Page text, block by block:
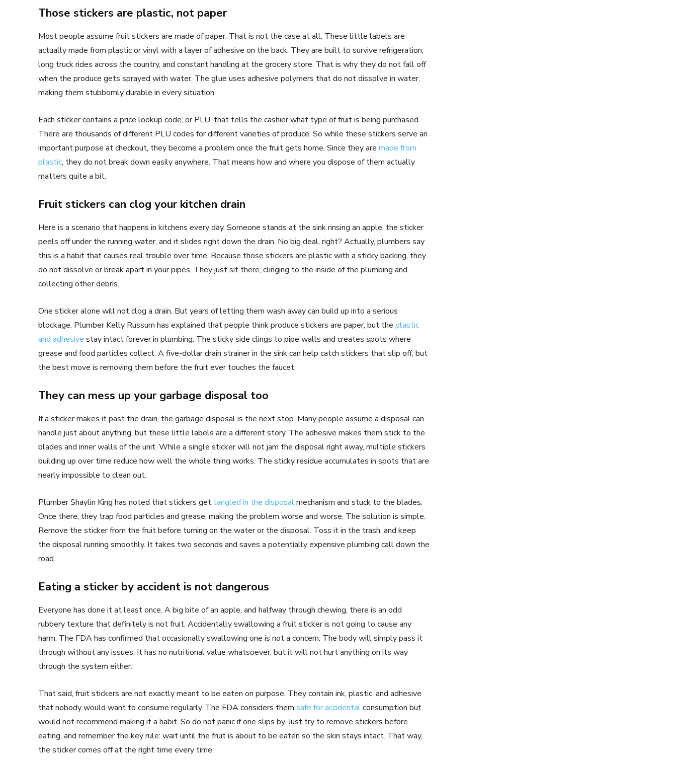
Those stickers are plastic, not paper
Most people assume fruit stickers are made of paper. That is not the case at all. These little labels are
actually made from plastic or vinyl with a layer of adhesive on the back. They are built to survive refrigeration,
long truck rides across the country, and constant handling at the grocery store. That is why they do not fall off
when the produce gets sprayed with water. The glue uses adhesive polymers that do not dissolve in water,
making them stubbornly durable in every situation.
Each sticker contains a price lookup code, or PLU, that tells the cashier what type of fruit is being purchased.
There are thousands of different PLU codes for different varieties of produce. So while these stickers serve an
important purpose at checkout, they become a problem once the fruit gets home. Since they are made from
plastic, they do not break down easily anywhere. That means how and where you dispose of them actually
matters quite a bit.
Fruit stickers can clog your kitchen drain
Here is a scenario that happens in kitchens every day. Someone stands at the sink rinsing an apple, the sticker
peels off under the running water, and it slides right down the drain. No big deal, right? Actually, plumbers say
this is a habit that causes real trouble over time. Because those stickers are plastic with a sticky backing, they
do not dissolve or break apart in your pipes. They just sit there, clinging to the inside of the plumbing and
collecting other debris.
One sticker alone will not clog a drain. But years of letting them wash away can build up into a serious
blockage. Plumber Kelly Russum has explained that people think produce stickers are paper, but the plastic
and adhesive stay intact forever in plumbing. The sticky side clings to pipe walls and creates spots where
grease and food particles collect. A five-dollar drain strainer in the sink can help catch stickers that slip off, but
the best move is removing them before the fruit ever touches the faucet.
They can mess up your garbage disposal too
If a sticker makes it past the drain, the garbage disposal is the next stop. Many people assume a disposal can
handle just about anything, but these little labels are a different story. The adhesive makes them stick to the
blades and inner walls of the unit. While a single sticker will not jam the disposal right away, multiple stickers
building up over time reduce how well the whole thing works. The sticky residue accumulates in spots that are
nearly impossible to clean out.
Plumber Shaylin King has noted that stickers get tangled in the disposalmechanism and stuck to the blades.
Once there, they trap food particles and grease, making the problem worse and worse. The solution is simple.
Remove the sticker from the fruit before turning on the water or the disposal. Toss it in the trash, and keep
the disposal running smoothly. It takes two seconds and saves a potentially expensive plumbing call down the
road.
Eating a sticker by accident is not dangerous
Everyone has done it at least once. A big bite of an apple, and halfway through chewing, there is an odd
rubbery texture that definitely is not fruit. Accidentally swallowing a fruit sticker is not going to cause any
harm. The FDA has confirmed that occasionally swallowing one is not a concern. The body will simply pass it
through without any issues. It has no nutritional value whatsoever, but it will not hurt anything on its way
through the system either.
That said, fruit stickers are not exactly meant to be eaten on purpose. They contain ink, plastic, and adhesive
that nobody would want to consume regularly. The FDA considers them safe for accidentalconsumption but
would not recommend making it a habit. So do not panic if one slips by. Just try to remove stickers before
eating, and remember the key rule: wait until the fruit is about to be eaten so the skin stays intact. That way,
the sticker comes off at the right time every time.